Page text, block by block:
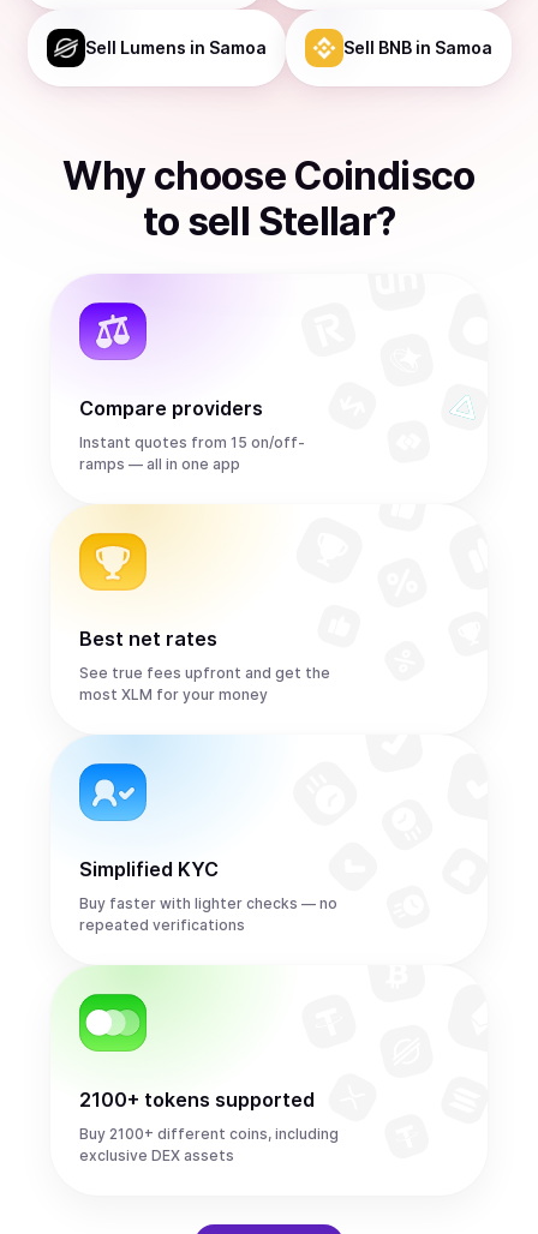
Sell Lumens in Samoa Sell BNBin Samoa
Why choose Coindisco
to sell Stellar?
Compare providers
Instant quotes from 15 on/off-
ramps — all in one app
Best net rates
See true fees upfront and get the
most XLM for your money
Simplified KYC
Buy faster with lighter checks — no
repeated verifications
2100+ tokens supported
Buy 2100+ different coins, including
exclusive DEX assets